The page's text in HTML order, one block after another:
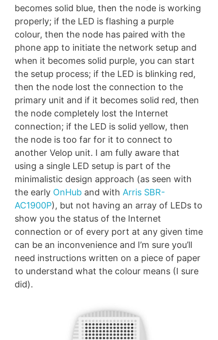
becomes solid blue, then the node is working
properly; if the LED is flashing a purple
colour, then the node has paired with the
phone app to initiate the network setup and
when it becomes solid purple, you can start
the setup process; if the LED is blinking red,
then the node lost the connection to the
primary unit and if it becomes solid red, then
the node completely lost the Internet
connection; if the LED is solid yellow, then
the node is too far for it to connect to
another Velop unit. I am fully aware that
using a single LED setup is part of the
minimalistic design approach (as seen with
the early OnHub and with Arris SBR-
AC1900P), but not having an array of LEDs to
show you the status of the Internet
connection or of every port at any given time
can be an inconvenience and I’m sure you’ll
need instructions written on a piece of paper
to understand what the colour means (I sure
did).